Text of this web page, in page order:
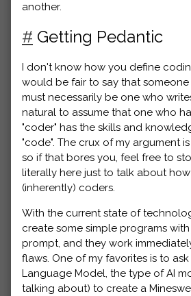
another.
# Getting Pedantic
I don't know how you define
would be fair to say that someone
must necessarily be one who
natural to assume that one who
"coder" has the skills and
"code". The crux of my argument
so if that bores you, feel free to
literally here just to talk about
(inherently) coders.
With the current state of
create some simple programs with
prompt, and they work
flaws. One of my favorites is to ask
Language Model, the type of AI
talking about) to create a